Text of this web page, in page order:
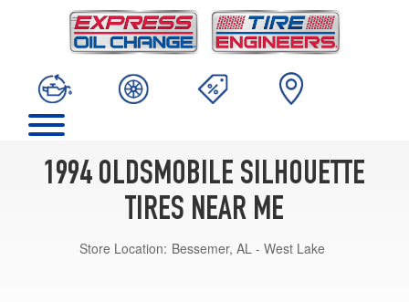
1994 OLDSMOBILE SILHOUETTE
TIRES NEAR ME
Store Location: Bessemer, AL - West Lake